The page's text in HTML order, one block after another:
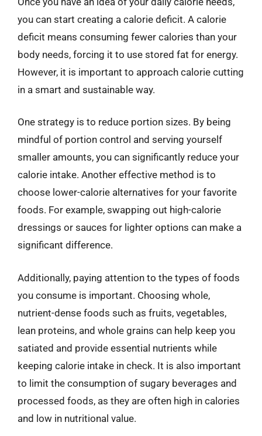
you can start creating a calorie deficit. A calorie
deficit means consuming fewer calories than your
body needs, forcing it to use stored fat for energy.
However, it is important to approach calorie cutting
in a smart and sustainable way.
One strategy is to reduce portion sizes. By being
mindful of portion control and serving yourself
smaller amounts, you can significantly reduce your
calorie intake. Another effective method is to
choose lower-calorie alternatives for your favorite
foods. For example, swapping out high-calorie
dressings or sauces for lighter options can make a
significant difference.
Additionally, paying attention to the types of foods
you consume is important. Choosing whole,
nutrient-dense foods such as fruits, vegetables,
lean proteins, and whole grains can help keep you
satiated and provide essential nutrients while
keeping calorie intake in check. It is also important
to limit the consumption of sugary beverages and
processed foods, as they are often high in calories
and low in nutritional value.